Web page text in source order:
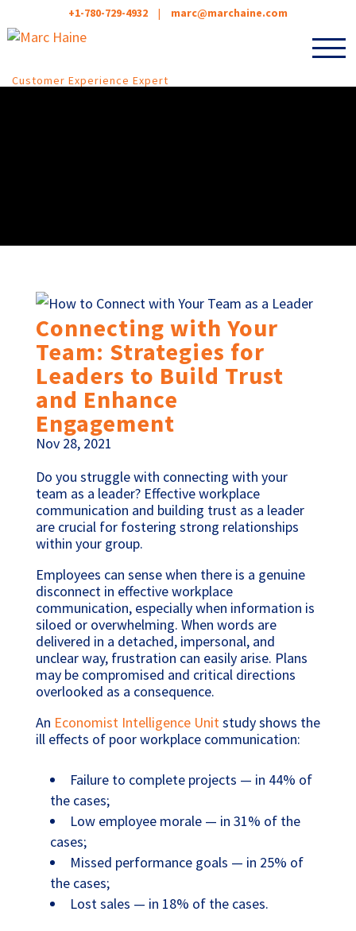
+1-780-729-4932 | marc@marchaine.com
Customer Experience Expert
Connecting with Your
Team: Strategies for
Leaders to Build Trust
and Enhance
Engagement
Nov 28, 2021
Do you struggle with connecting with your
team as a leader? Effective workplace
communication and building trust as a leader
are crucial for fostering strong relationships
within your group.
Employees can sense when there is a genuine
disconnect in effective workplace
communication, especially when information is
siloed or overwhelming. When words are
delivered in a detached, impersonal, and
unclear way, frustration can easily arise. Plans
may be compromised and critical directions
overlooked as a consequence.
An Economist Intelligence Unitstudy shows the
ill effects of poor workplace communication:
Failure to complete projects — in 44% of
the cases;
Low employee morale — in 31% of the
cases;
Missed performance goals — in 25% of
the cases;
Lost sales — in 18% of the cases.